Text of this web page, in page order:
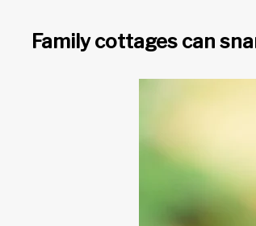
Family cottages can